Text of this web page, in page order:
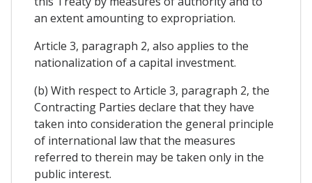
an extent amounting to expropriation.
Article 3, paragraph 2, also applies to the
nationalization of a capital investment.
(b) With respect to Article 3, paragraph 2, the
Contracting Parties declare that they have
taken into consideration the general principle
of international law that the measures
referred to therein may be taken only in the
public interest.